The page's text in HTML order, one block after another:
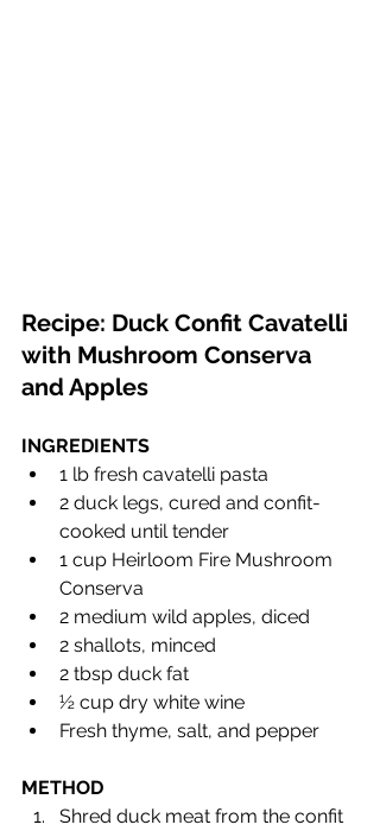
Recipe: Duck Confit Cavatelli
with Mushroom Conserva
and Apples
INGREDIENTS
1 lb fresh cavatelli pasta
2 duck legs, cured and confit-
cooked until tender
1 cup Heirloom Fire Mushroom
Conserva
2 medium wild apples, diced
2 shallots, minced
2 tbsp duck fat
½ cup dry white wine
Fresh thyme, salt, and pepper
METHOD
Shred duck meat from the confit